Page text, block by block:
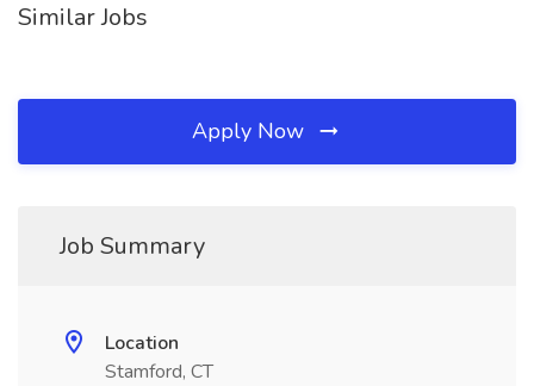
Similar Jobs
Apply Now
Job Summary
Location
Stamford, CT